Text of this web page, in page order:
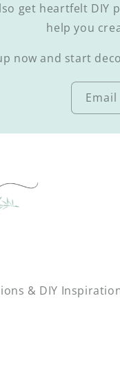
get heartfelt DIY
help you
now and start
Email
& DIY